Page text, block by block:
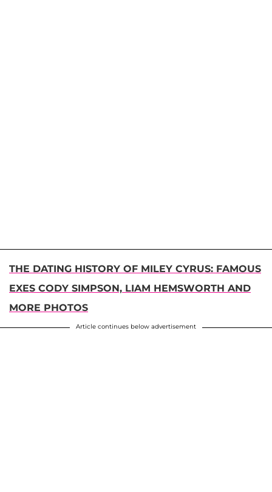
THE DATING HISTORY OF MILEY CYRUS: FAMOUS
EXES CODY SIMPSON, LIAM HEMSWORTH AND
MORE PHOTOS
Article continues below advertisement